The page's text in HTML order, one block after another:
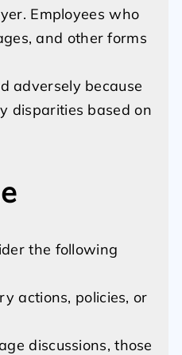
Employees who
and other forms
adversely because
disparities based on
the following
actions, policies, or
discussions, those